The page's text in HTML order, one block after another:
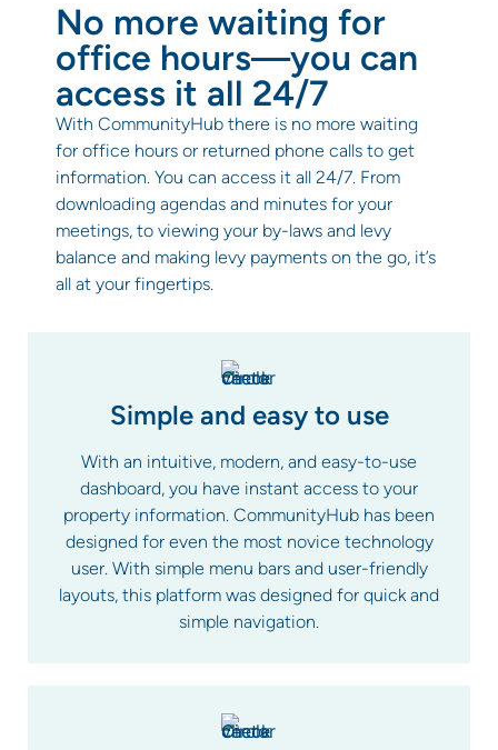
No more waiting for
office hours—you can
access it all 24/7
With CommunityHub there is no more waiting
for office hours or returned phone calls to get
information. You can access it all 24/7. From
downloading agendas and minutes for your
meetings, to viewing your by-laws and levy
balance and making levy payments on the go, it’s
all at your fingertips.
Simple and easy to use
With an intuitive, modern, and easy-to-use
dashboard, you have instant access to your
property information. CommunityHub has been
designed for even the most novice technology
user. With simple menu bars and user-friendly
layouts, this platform was designed for quick and
simple navigation.